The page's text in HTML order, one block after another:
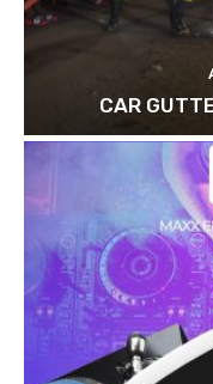
CAR